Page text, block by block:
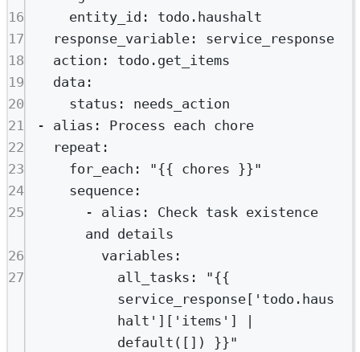
16
entity_id : todo.haushalt
17
response_variable: service_response
18
action : todo.get_items
19
data :
20
status : needs_action
21
- alias : Process each chore
22
repeat :
23
for_each :
"{{ chores }}"
24
sequence:
25
- alias : Check task existence
and details
26
variables :
27
all_tasks :
"{{
service_response['todo.haus
halt']['items'] |
default([]) }}"